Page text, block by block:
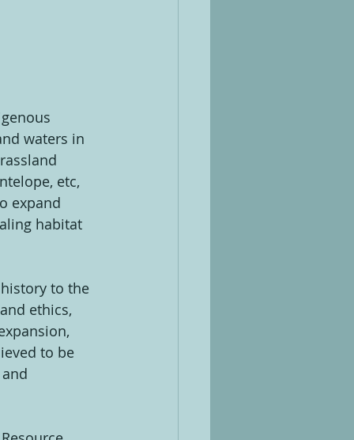
waters in
etc,
expand
habitat
to the
ethics,
to be